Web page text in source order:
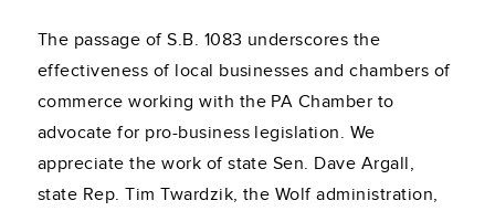
The passage of S.B. 1083 underscores the
effectiveness of local businesses and chambers of
commerce working with the PA Chamber to
advocate for pro-business legislation. We
appreciate the work of state Sen. Dave Argall,
state Rep. Tim Twardzik, the Wolf administration,